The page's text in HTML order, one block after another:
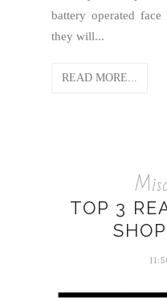
battery operated
they will...
READ MORE...
TOP 3